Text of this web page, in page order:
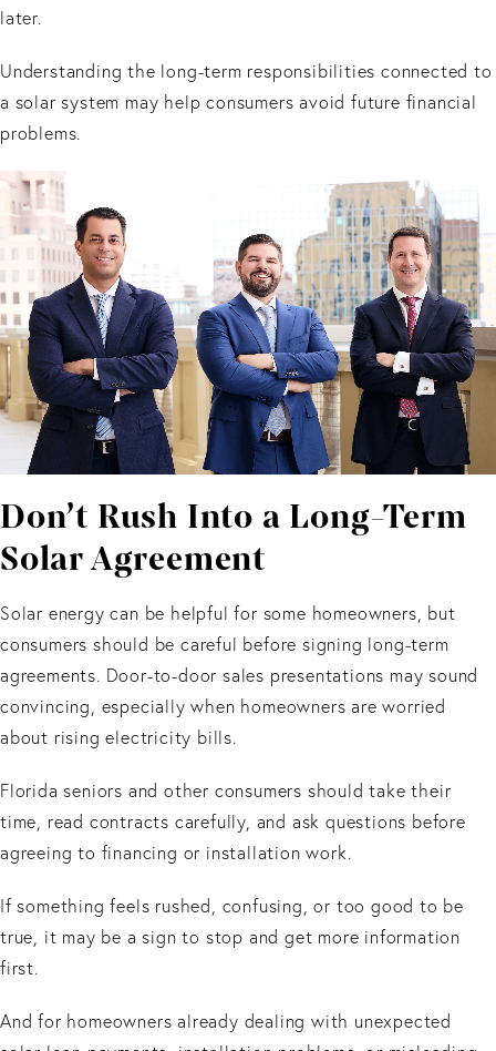
later.
Understanding the long-term responsibilities connected to
a solar system may help consumers avoid future financial
problems.
Don’t Rush Into a Long-Term
Solar Agreement
Solar energy can be helpful for some homeowners, but
consumers should be careful before signing long-term
agreements. Door-to-door sales presentations may sound
convincing, especially when homeowners are worried
about rising electricity bills.
Florida seniors and other consumers should take their
time, read contracts carefully, and ask questions before
agreeing to financing or installation work.
If something feels rushed, confusing, or too good to be
true, it may be a sign to stop and get more information
first.
And for homeowners already dealing with unexpected